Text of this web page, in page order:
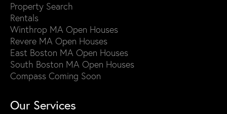
Property Search
Rentals
Winthrop MA Open Houses
Revere MA Open Houses
East Boston MA Open Houses
South Boston MA Open Houses
Compass Coming Soon
Our Services